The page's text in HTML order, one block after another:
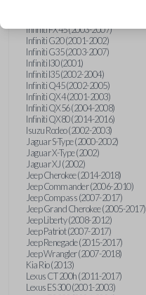
Infiniti FX45 (2003-2007)
Infiniti G20 (2001-2002)
Infiniti G35 (2003-2007)
Infiniti I30 (2001)
Infiniti I35 (2002-2004)
Infiniti Q45 (2002-2005)
Infiniti QX4 (2001-2003)
Infiniti QX56 (2004-2008)
Infiniti QX80 (2014-2016)
Isuzu Rodeo (2002-2003)
Jaguar S-Type (2000-2002)
Jaguar X-Type (2002)
Jaguar XJ (2002)
Jeep Cherokee (2014-2018)
Jeep Commander (2006-2010)
Jeep Compass (2007-2017)
Jeep Grand Cherokee (2005-2017)
Jeep Liberty (2008-2012)
Jeep Patriot (2007-2017)
Jeep Renegade (2015-2017)
Jeep Wrangler (2007-2018)
Kia Rio (2013)
Lexus CT 200h (2011-2017)
Lexus ES 300 (2001-2003)